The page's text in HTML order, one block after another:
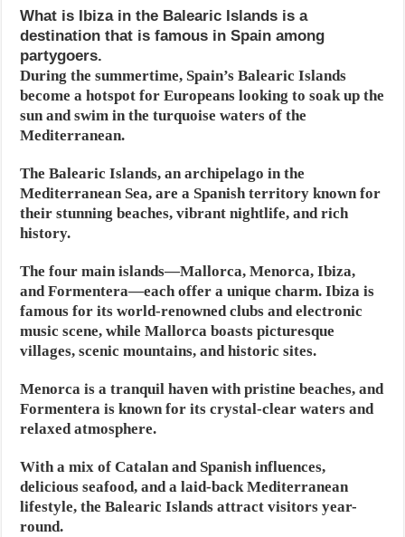
What is Ibiza in the Balearic Islands is a
destination that is famous in Spain among
partygoers.
During the summertime, Spain’s Balearic Islands
become a hotspot for Europeans looking to soak up the
sun and swim in the turquoise waters of the
Mediterranean.
The Balearic Islands, an archipelago in the
Mediterranean Sea, are a Spanish territory known for
their stunning beaches, vibrant nightlife, and rich
history.
The four main islands—Mallorca, Menorca, Ibiza,
and Formentera—each offer a unique charm. Ibiza is
famous for its world-renowned clubs and electronic
music scene, while Mallorca boasts picturesque
villages, scenic mountains, and historic sites.
Menorca is a tranquil haven with pristine beaches, and
Formentera is known for its crystal-clear waters and
relaxed atmosphere.
With a mix of Catalan and Spanish influences,
delicious seafood, and a laid-back Mediterranean
lifestyle, the Balearic Islands attract visitors year-
round.